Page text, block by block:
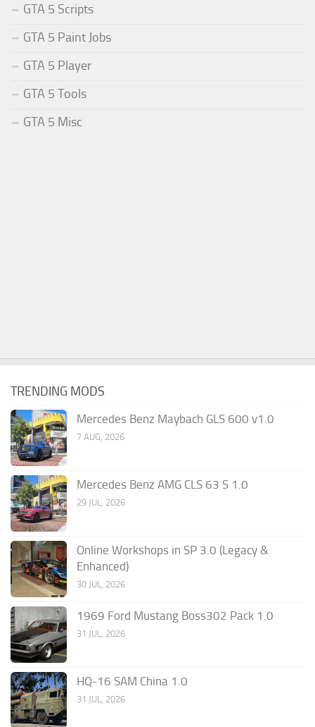
GTA 5 Scripts
GTA 5 Paint Jobs
GTA 5 Player
GTA 5 Tools
GTA 5 Misc
TRENDING MODS
Mercedes Benz Maybach GLS 600 v1.0
7 AUG, 2026
Mercedes Benz AMG CLS 63 S 1.0
29 JUL, 2026
Online Workshops in SP 3.0 (Legacy &
Enhanced)
30 JUL, 2026
1969 Ford Mustang Boss302 Pack 1.0
31 JUL, 2026
HQ-16 SAM China 1.0
31 JUL, 2026